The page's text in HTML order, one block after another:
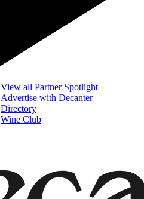
View all Partner Spotlight
Advertise with Decanter
Directory
Wine Club